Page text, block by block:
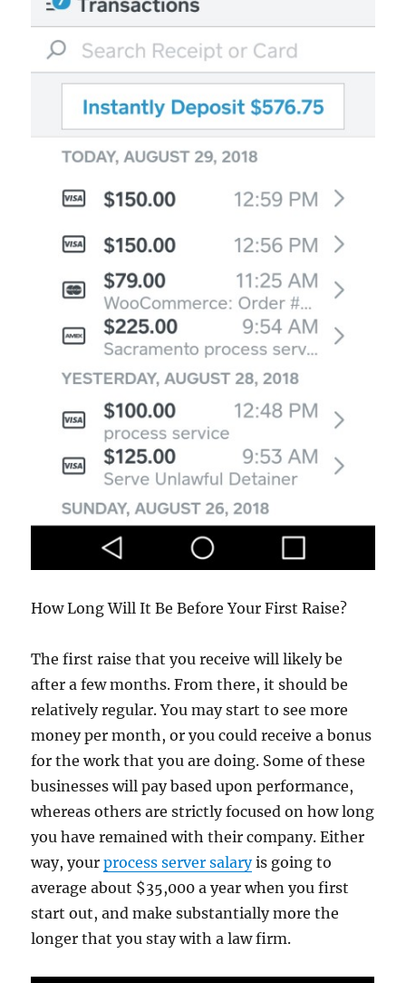
How Long Will It Be Before Your First Raise?
The first raise that you receive will likely be
after a few months. From there, it should be
relatively regular. You may start to see more
money per month, or you could receive a bonus
for the work that you are doing. Some of these
businesses will pay based upon performance,
whereas others are strictly focused on how long
you have remained with their company. Either
way, yourprocess server salaryis going to
average about $35,000 a year when you first
start out, and make substantially more the
longer that you stay with a law firm.